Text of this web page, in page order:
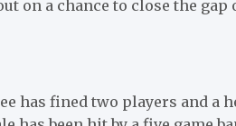
on a chance to close the gap
has fined two players and a